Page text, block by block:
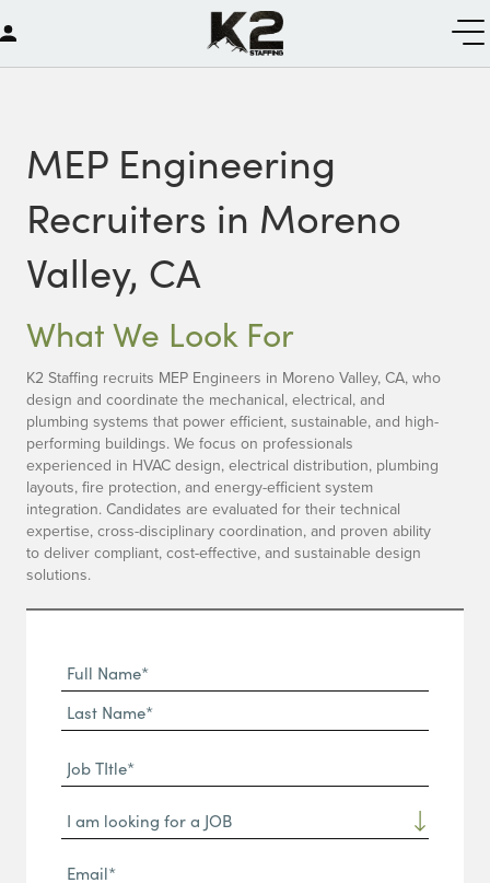
MEP Engineering
Recruiters in Moreno
Valley, CA
What We Look For
K2 Staffing recruits MEP Engineers in Moreno Valley, CA, who
design and coordinate the mechanical, electrical, and
plumbing systems that power efficient, sustainable, and high-
performing buildings. We focus on professionals
experienced in HVAC design, electrical distribution, plumbing
layouts, fire protection, and energy-efficient system
integration. Candidates are evaluated for their technical
expertise, cross-disciplinary coordination, and proven ability
to deliver compliant, cost-effective, and sustainable design
solutions.
Full
Name
(Required)
First
Name*
Name*
Job
TItle*
(Required)
Dropdown
Email*